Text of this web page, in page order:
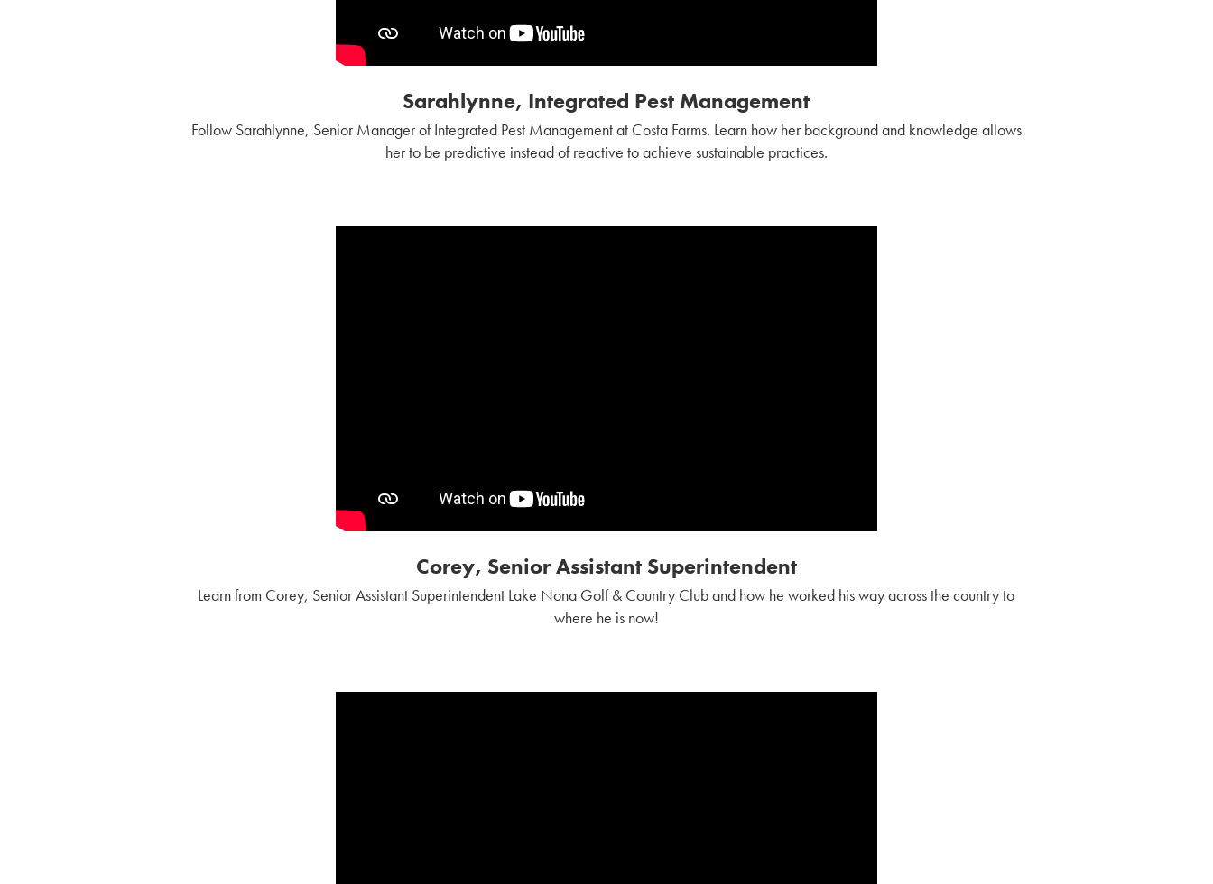
Sarahlynne, Integrated Pest Management
Follow Sarahlynne, Senior Manager of Integrated Pest Management at Costa Farms. Learn how her background and knowledge allows
her to be predictive instead of reactive to achieve sustainable practices.
Corey, Senior Assistant Superintendent
Learn from Corey, Senior Assistant Superintendent Lake Nona Golf & Country Club and how he worked his way across the country to
where he is now!